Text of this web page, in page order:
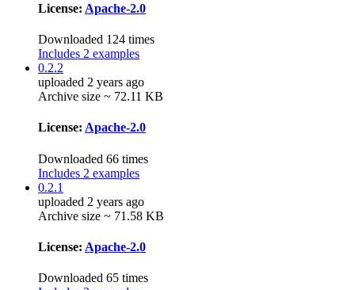
License: Apache-2.0
Downloaded 124 times
Includes 2 examples
0.2.2
uploaded 2 years ago
Archive size ~ 72.11 KB
License: Apache-2.0
Downloaded 66 times
Includes 2 examples
0.2.1
uploaded 2 years ago
Archive size ~ 71.58 KB
License: Apache-2.0
Downloaded 65 times